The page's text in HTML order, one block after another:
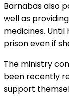
Barnabas also
well as
medicines. Until
prison even if
The ministry
been recently
support